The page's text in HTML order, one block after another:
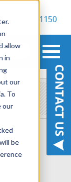
allow
in
our
To
our
be
800-900-1150